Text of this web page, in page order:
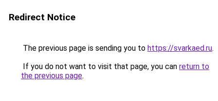
Redirect Notice
The previous page is sending you to https://svarkaed.ru.
If you do not want to visit that page, you can return to
the previous page.